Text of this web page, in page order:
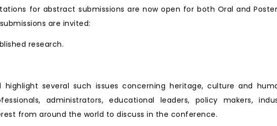
for abstract submissions are now open for both Oral and
are invited:
research.
several such issues concerning heritage, culture and
administrators, educational leaders, policy makers,
from around the world to discuss in the conference.